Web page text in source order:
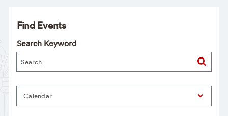
Find Events
Search Keyword
Calendar